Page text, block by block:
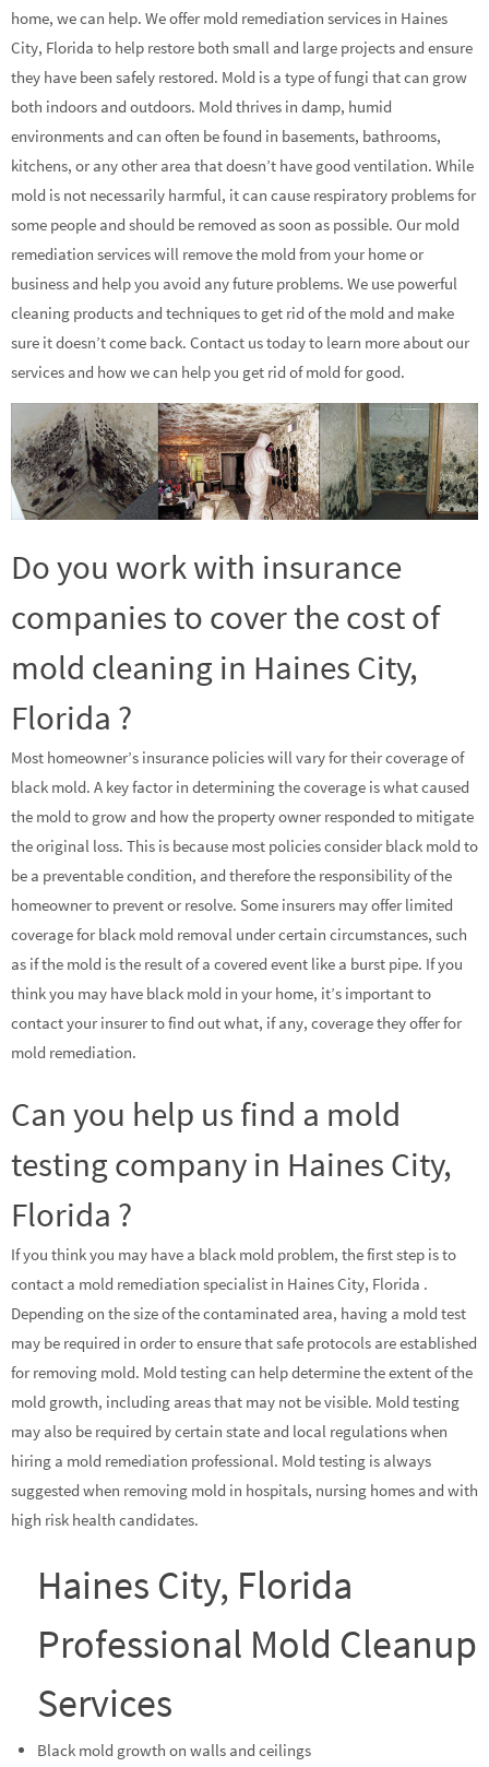
home, we can help. We offer mold remediation services in Haines
City, Florida to help restore both small and large projects and ensure
they have been safely restored. Mold is a type of fungi that can grow
both indoors and outdoors. Mold thrives in damp, humid
environments and can often be found in basements, bathrooms,
kitchens, or any other area that doesn’t have good ventilation. While
mold is not necessarily harmful, it can cause respiratory problems for
some people and should be removed as soon as possible. Our mold
remediation services will remove the mold from your home or
business and help you avoid any future problems. We use powerful
cleaning products and techniques to get rid of the mold and make
sure it doesn’t come back. Contact us today to learn more about our
services and how we can help you get rid of mold for good.
Do you work with insurance
companies to cover the cost of
mold cleaning in Haines City,
Florida ?
Most homeowner’s insurance policies will vary for their coverage of
black mold. A key factor in determining the coverage is what caused
the mold to grow and how the property owner responded to mitigate
the original loss. This is because most policies consider black mold to
be a preventable condition, and therefore the responsibility of the
homeowner to prevent or resolve. Some insurers may offer limited
coverage for black mold removal under certain circumstances, such
as if the mold is the result of a covered event like a burst pipe. If you
think you may have black mold in your home, it’s important to
contact your insurer to find out what, if any, coverage they offer for
mold remediation.
Can you help us find a mold
testing company in Haines City,
Florida ?
If you think you may have a black mold problem, the first step is to
contact a mold remediation specialist in Haines City, Florida .
Depending on the size of the contaminated area, having a mold test
may be required in order to ensure that safe protocols are established
for removing mold. Mold testing can help determine the extent of the
mold growth, including areas that may not be visible. Mold testing
may also be required by certain state and local regulations when
hiring a mold remediation professional. Mold testing is always
suggested when removing mold in hospitals, nursing homes and with
high risk health candidates.
Haines City, Florida
Professional Mold Cleanup
Services
Black mold growth on walls and ceilings